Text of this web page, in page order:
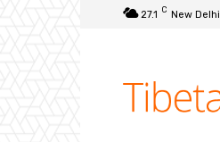
27.1 C New Delhi